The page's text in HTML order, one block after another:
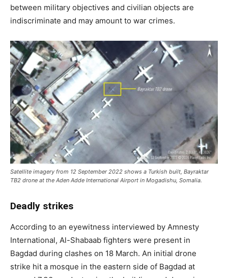
between military objectives and civilian objects are
indiscriminate and may amount to war crimes.
Satellite imagery from 12 September 2022 shows a Turkish built, Bayraktar
TB2 drone at the Aden Adde International Airport in Mogadishu, Somalia.
Deadly strikes
According to an eyewitness interviewed by Amnesty
International, Al-Shabaab fighters were present in
Bagdad during clashes on 18 March. An initial drone
strike hit a mosque in the eastern side of Bagdad at